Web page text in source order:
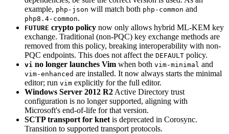
example, php-json will match both php-common and
php8.4-common.
FUTURE crypto policy now only allows hybrid ML-KEM key
exchange. Traditional (non-PQC) key exchange methods are
removed from this policy, breaking interoperability with non-
PQC endpoints. This does not affect the DEFAULT policy.
vi no longer launches Vim when both vim-minimal and
vim-enhanced are installed. It now always starts the minimal
editor; run vim explicitly for the full editor.
Windows Server 2012 R2 Active Directory trust
configuration is no longer supported, aligning with
Microsoft's end-of-life for that version.
SCTP transport for knet is deprecated in Corosync.
Transition to supported transport protocols.